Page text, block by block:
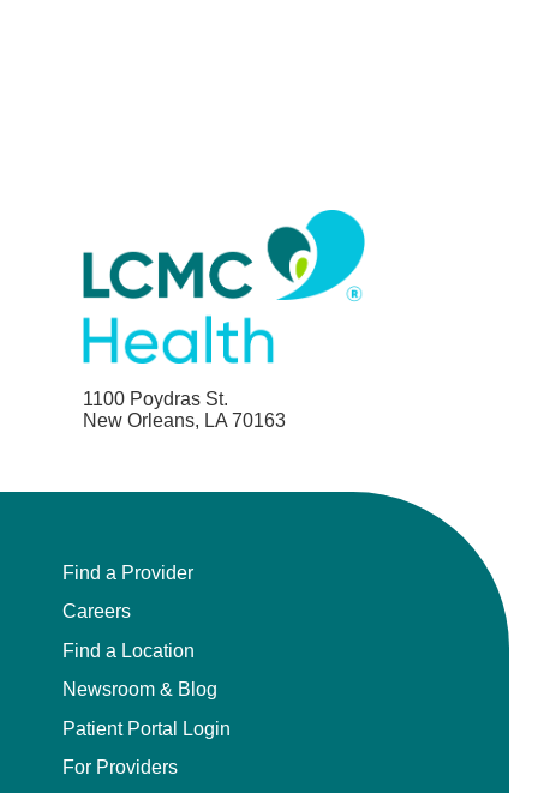
1100 Poydras St.
New Orleans, LA 70163
Find a Provider
Careers
Find a Location
Newsroom & Blog
Patient Portal Login
For Providers